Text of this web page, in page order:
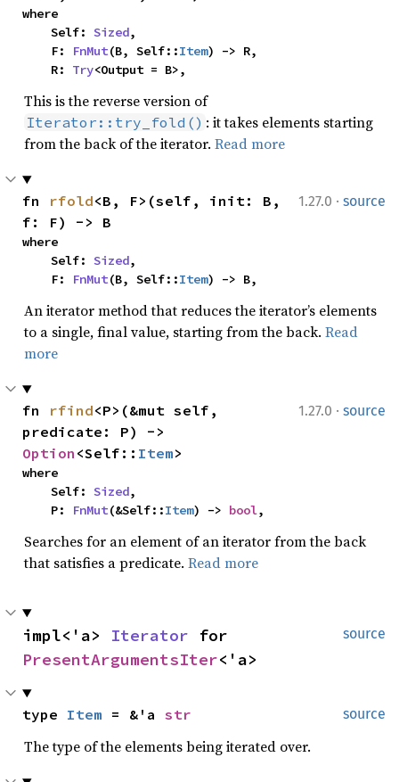
where
    Self:
Sized,
    F:
FnMut(B, Self::Item) -> R,
    R:
Try<Output = B>,
This is the reverse version of
Iterator::try_fold() : it takes elements starting
from the back of the iterator. Read more
1.27.0 · source
fn rfold<B, F>(self, init: B,
f: F) -> B
where
    Self:
Sized,
    F:
FnMut(B, Self::Item) -> B,
An iterator method that reduces the iterator’s elements
to a single, final value, starting from the back. Read
more
1.27.0 · source
fn rfind<P>(&mut self,
Option <Self:: Item>
where
    Self:
Sized,
    P:
FnMut(&Self::Item) -> bool,
Searches for an element of an iterator from the back
that satisfies a predicate. Read more
source
impl<'a> Iterator
PresentArgumentsIter<'a>
source
type Item = &'a str
The type of the elements being iterated over.